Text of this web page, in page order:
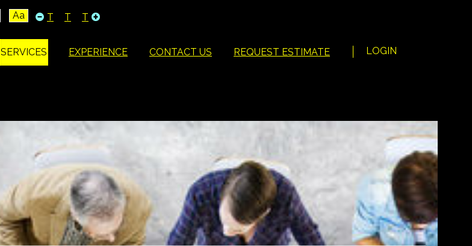
Aa T T T
SERVICES EXPERIENCE CONTACT US REQUEST ESTIMATE LOGIN